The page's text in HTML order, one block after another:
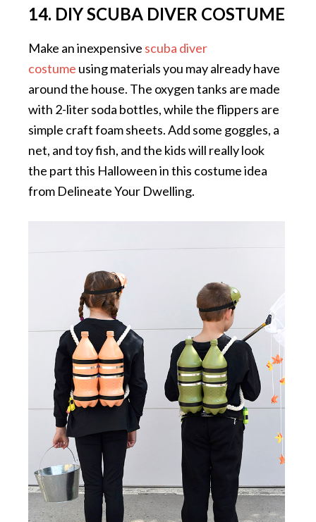
14. DIY SCUBA DIVER COSTUME
Make an inexpensive scuba diver
costume using materials you may already have
around the house. The oxygen tanks are made
with 2-liter soda bottles, while the flippers are
simple craft foam sheets. Add some goggles, a
net, and toy fish, and the kids will really look
the part this Halloween in this costume idea
from Delineate Your Dwelling.